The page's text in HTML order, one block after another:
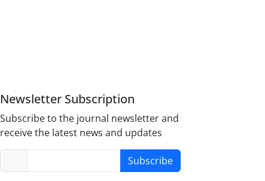
Newsletter Subscription
Subscribe to the journal newsletter and
receive the latest news and updates
Subscribe